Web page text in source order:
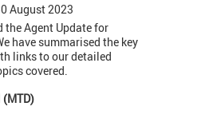
August 2023
the Agent Update for
have summarised the key
links to our detailed
covered.